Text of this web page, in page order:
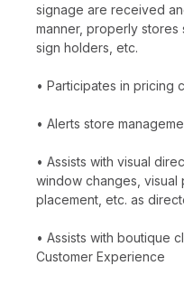
signage are received
manner, properly stores
sign holders, etc.
• Participates in pricing
• Alerts store
• Assists with visual
window changes, visual
placement, etc. as
• Assists with boutique
Customer Experience